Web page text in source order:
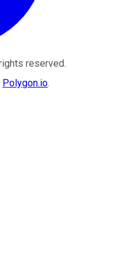
reserved.
Polygon.io.